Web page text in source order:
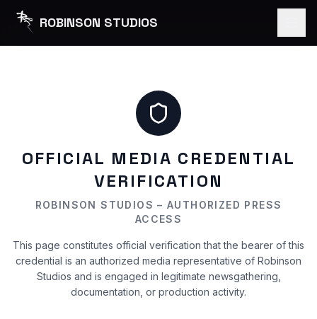
ROBINSON STUDIOS
OFFICIAL MEDIA CREDENTIAL
VERIFICATION
ROBINSON STUDIOS – AUTHORIZED PRESS
ACCESS
This page constitutes official verification that the bearer of this
credential is an authorized media representative of Robinson
Studios and is engaged in legitimate newsgathering,
documentation, or production activity.